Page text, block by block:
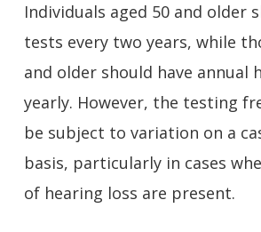
Individuals aged 50 and older
tests every two years, while
and older should have annual
yearly. However, the testing
be subject to variation on a
basis, particularly in cases
of hearing loss are present.